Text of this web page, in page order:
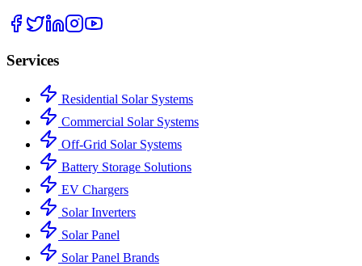
Services
Residential Solar Systems
Commercial Solar Systems
Off-Grid Solar Systems
Battery Storage Solutions
EV Chargers
Solar Inverters
Solar Panel
Solar Panel Brands